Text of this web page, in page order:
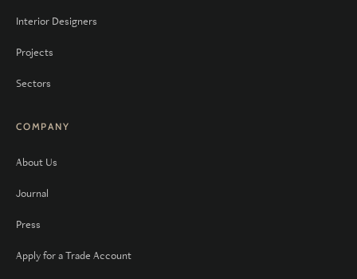
Interior Designers
Projects
Sectors
COMPANY
About Us
Journal
Press
Apply for a Trade Account